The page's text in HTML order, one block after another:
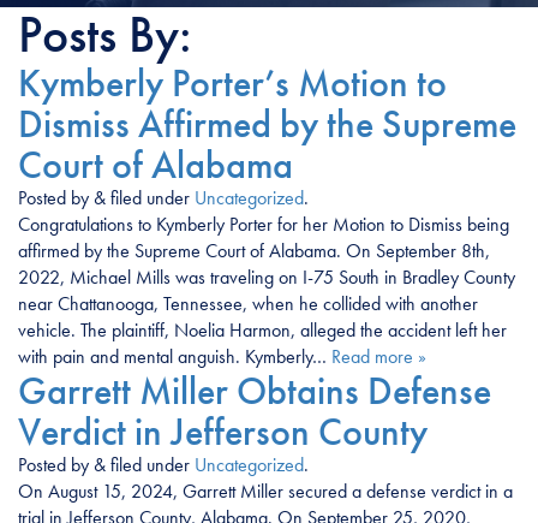
Posts By:
Kymberly Porter’s Motion to
Dismiss Affirmed by the Supreme
Court of Alabama
Posted by & filed under Uncategorized.
Congratulations to Kymberly Porter for her Motion to Dismiss being
affirmed by the Supreme Court of Alabama. On September 8th,
2022, Michael Mills was traveling on I-75 South in Bradley County
near Chattanooga, Tennessee, when he collided with another
vehicle. The plaintiff, Noelia Harmon, alleged the accident left her
with pain and mental anguish. Kymberly… Read more »
Garrett Miller Obtains Defense
Verdict in Jefferson County
Posted by & filed under Uncategorized.
On August 15, 2024, Garrett Miller secured a defense verdict in a
trial in Jefferson County, Alabama. On September 25, 2020,